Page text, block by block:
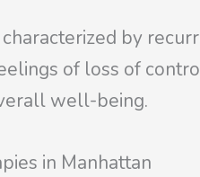
by
of loss of
well-being.
in Manhattan